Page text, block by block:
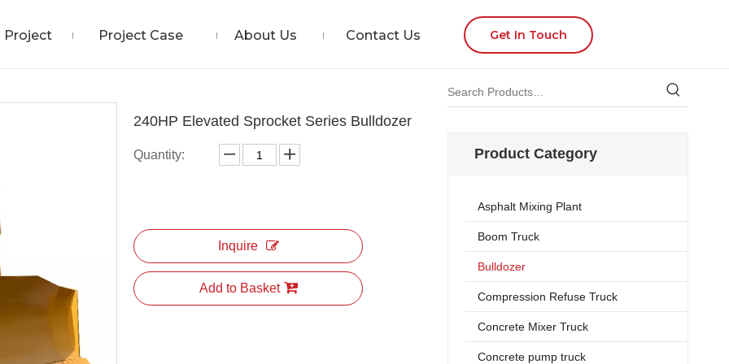
Project Project Case About Us Contact Us Get In Touch
240HP Elevated Sprocket Series Bulldozer
Quantity:
Inquire
Add to Basket
Product Category
Asphalt Mixing Plant
Boom Truck
Bulldozer
Compression Refuse Truck
Concrete Mixer Truck
Concrete pump truck